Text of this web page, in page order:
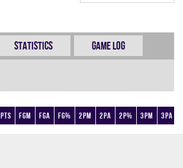
Statistics Game Log
Pts FGM FGA FG% 2PM 2PA 2P% 3PM 3PA